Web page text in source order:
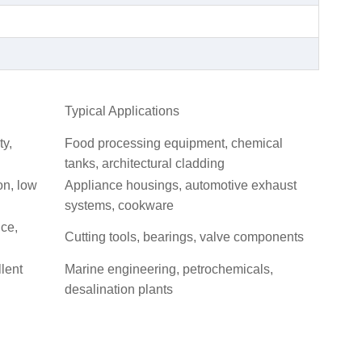
Typical Applications
Food processing equipment, chemical
tanks, architectural cladding
low
Appliance housings, automotive exhaust
systems, cookware
Cutting tools, bearings, valve components
Marine engineering, petrochemicals,
desalination plants